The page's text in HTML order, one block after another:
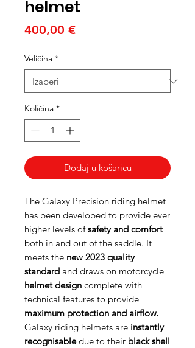
helmet
400,00 €Cijena
Veličina *
Količina *
Dodaj u košaricu
The Galaxy Precision riding helmet
has been developed to provide ever
higher levels ofsafety and comfort
both in and out of the saddle. It
meets the new 2023 quality
standard and draws on motorcycle
helmet design complete with
technical features to provide
maximum protection and airflow.
Galaxy riding helmets are instantly
recognisabledue to their black shell